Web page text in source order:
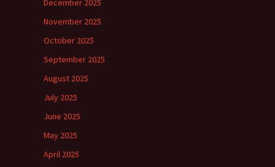
December 2025
November 2025
October 2025
September 2025
August 2025
July 2025
June 2025
May 2025
April 2025